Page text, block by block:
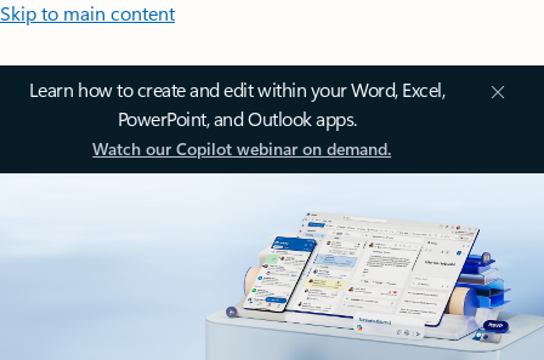
Skip to main content
Learn how to create and edit within your Word, Excel,
PowerPoint, and Outlook apps.
Watch our Copilot webinar on demand.